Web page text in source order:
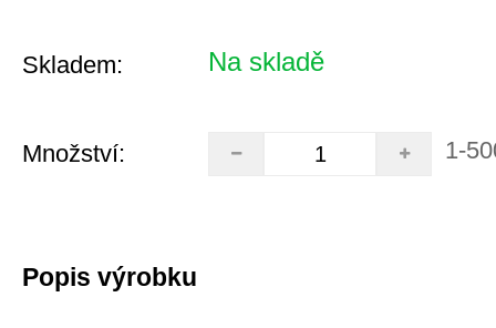
Skladem: Na skladě
Množství: 1-
Popis výrobku